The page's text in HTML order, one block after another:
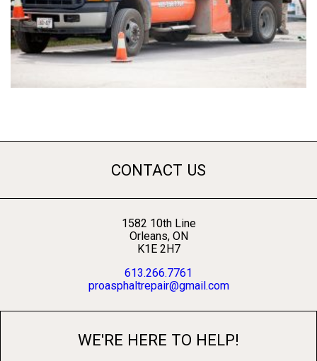
CONTACT US
1582 10th Line
Orleans, ON
K1E 2H7
613.266.7761
proasphaltrepair@gmail.com
WE'RE HERE TO HELP!